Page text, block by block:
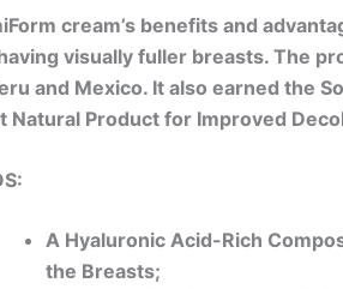
cream’s benefits and
visually fuller breasts. The
and Mexico. It also earned the
Natural Product for Improved
A Hyaluronic Acid-Rich
the Breasts;